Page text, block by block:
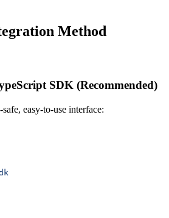
Method
SDK (Recommended)
easy-to-use interface: